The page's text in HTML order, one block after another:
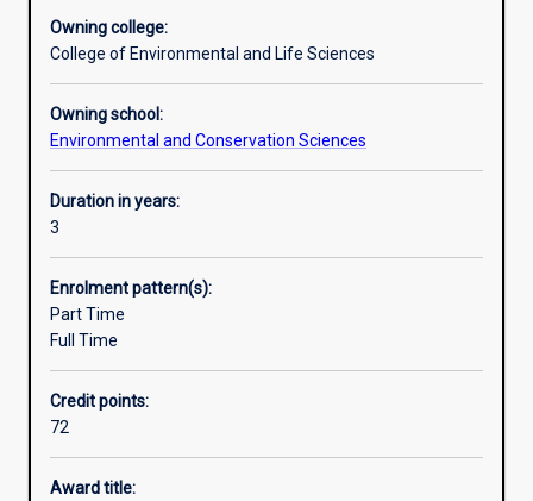
industry
community
with
double
majors
and
major/minor
available
in
different
other
disciplines
to
enhance
Owning college:
College of Environmental and Life Sciences
Owning school:
Environmental and Conservation Sciences
Duration in years:
3
Enrolment pattern(s):
Part Time
Full Time
Credit points:
72
Award title: